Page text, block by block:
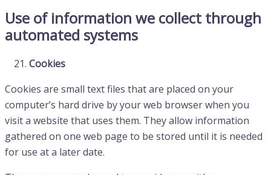
Use of information we collect through
automated systems
Cookies
Cookies are small text files that are placed on your
computer’s hard drive by your web browser when you
visit a website that uses them. They allow information
gathered on one web page to be stored until it is needed
for use at a later date.